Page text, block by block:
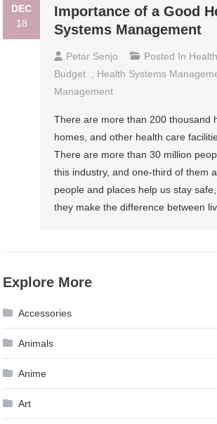
DEC
18
Importance of a Good
Systems Management
Petar Senjo Posted In Health
Budget
Health Systems
Management
There are more than 200 thousand
homes, and other health care
There are more than 30 million
this industry, and one-third of them
people and places help us stay
they make the difference between
Explore More
Accessories
Animals
Anime
Art